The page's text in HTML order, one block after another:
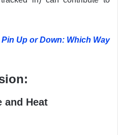
Up or Down: Which Way
and Heat